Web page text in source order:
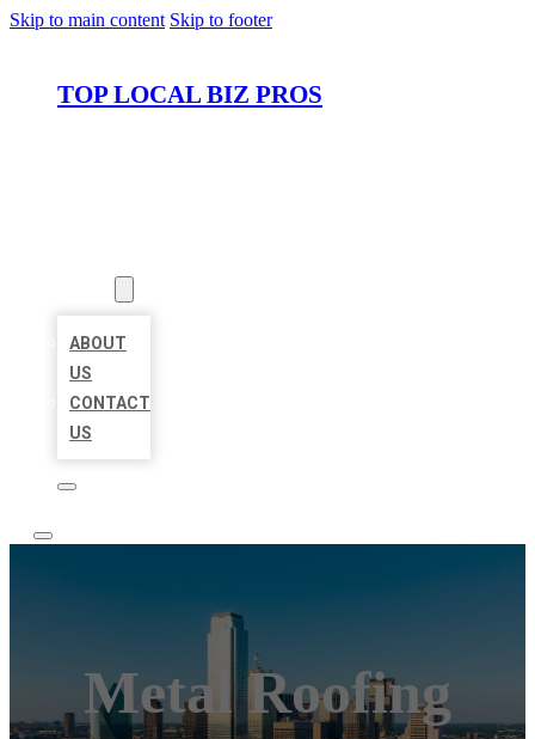
Skip to main content Skip to footer
TOP LOCAL BIZ PROS
ABOUT
US
CONTACT
US
Metal Roofing